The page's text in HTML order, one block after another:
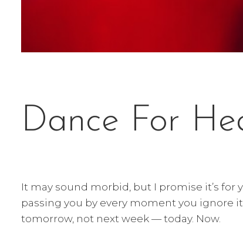
Dance For
It may sound morbid, but I promise it’s
passing you by every moment you ignore
tomorrow, not next week — today. Now.